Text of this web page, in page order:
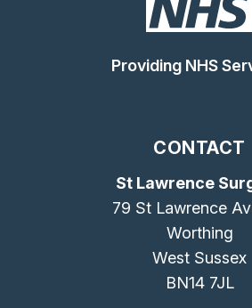
Providing NHS
CONTACT
St Lawrence
79 St Lawrence
Worthing
West Sussex
BN14 7JL